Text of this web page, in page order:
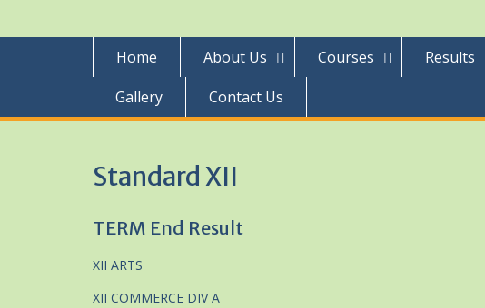
Home About Us Courses Results
Gallery
Contact Us
Standard XII
TERM End Result
XII ARTS
XII COMMERCE DIV A